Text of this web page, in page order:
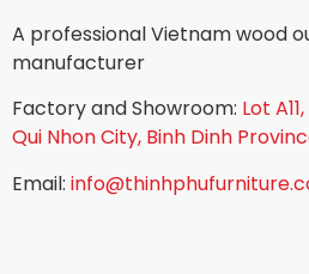
A professional Vietnam wood
manufacturer
Factory and Showroom: Lot
Qui Nhon City, Binh Dinh
Email: